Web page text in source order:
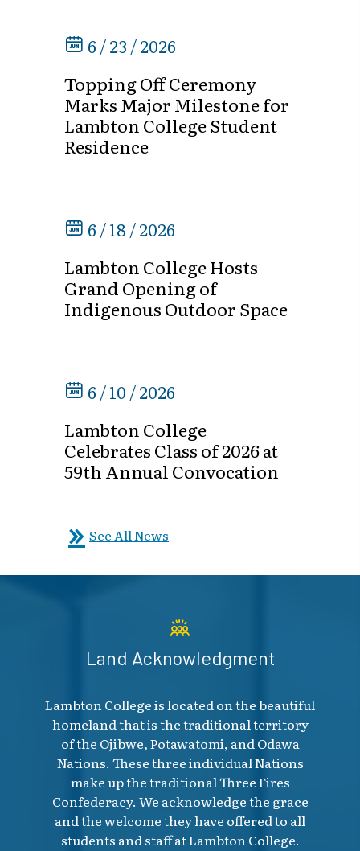
6 / 23 / 2026
Topping Off Ceremony
Marks Major Milestone for
Lambton College Student
Residence
6 / 18 / 2026
Lambton College Hosts
Grand Opening of
Indigenous Outdoor Space
6 / 10 / 2026
Lambton College
Celebrates Class of 2026 at
59th Annual Convocation
See All News
Land Acknowledgment
Lambton College is located on the beautiful
homeland that is the traditional territory
of the Ojibwe, Potawatomi, and Odawa
Nations. These three individual Nations
make up the traditional Three Fires
Confederacy. We acknowledge the grace
and the welcome they have offered to all
students and staff at Lambton College.